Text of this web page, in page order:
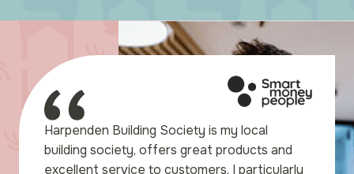
Harpenden Building Society is my local
building society, offers great products and
excellent service to customers. I particularly
express our gratitude
assistance we
to set up our Savings